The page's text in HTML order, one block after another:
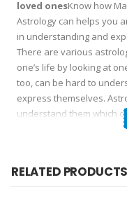
loved onesKnow how
Astrology can helps you
in understanding and
There are various
one’s life by looking at
too, can be hard to
express themselves.
understand them which
about your children and
RELATED PRODUCTS